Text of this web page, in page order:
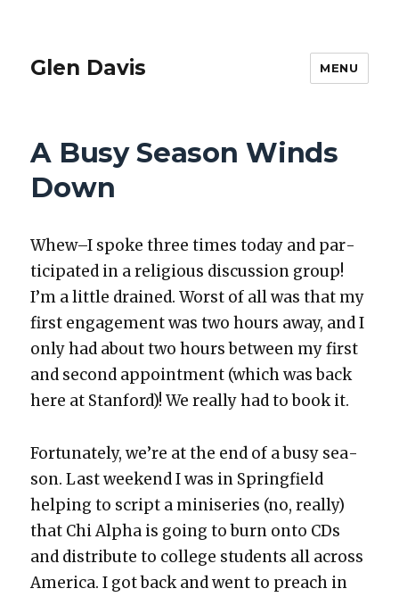
Glen Davis MENU
A Busy Season Winds
Down
Whew–I spoke three times today and par­
tic­i­pat­ed in a reli­gious dis­cus­sion group!
I’m a lit­tle drained. Worst of all was that my
first engage­ment was two hours away, and I
only had about two hours between my first
and sec­ond appoint­ment (which was back
here at Stan­ford)! We real­ly had to book it.
For­tu­nate­ly, we’re at the end of a busy sea­
son. Last week­end I was in Spring­field
help­ing to script a minis­eries (no, real­ly)
that Chi Alpha is going to burn onto CDs
and dis­trib­ute to col­lege stu­dents all across
Amer­i­ca. I got back and went to preach in